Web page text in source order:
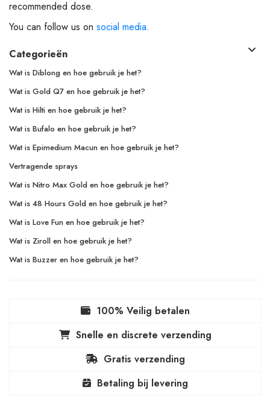
recommended dose.
You can follow us on social media.
Categorieën
Wat is Diblong en hoe gebruik je het?
Wat is Gold Q7 en hoe gebruik je het?
Wat is Hilti en hoe gebruik je het?
Wat is Bufalo en hoe gebruik je het?
Wat is Epimedium Macun en hoe gebruik je het?
Vertragende sprays
Wat is Nitro Max Gold en hoe gebruik je het?
Wat is 48 Hours Gold en hoe gebruik je het?
Wat is Love Fun en hoe gebruik je het?
Wat is Ziroll en hoe gebruik je het?
Wat is Buzzer en hoe gebruik je het?
100% Veilig betalen
Snelle en discrete verzending
Gratis verzending
Betaling bij levering